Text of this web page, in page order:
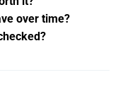
over time?